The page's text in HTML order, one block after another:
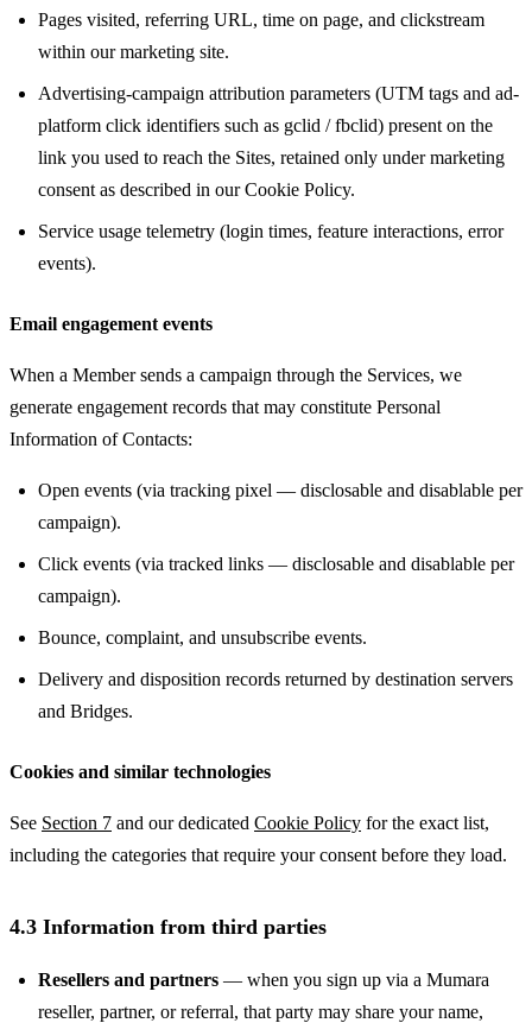
Pages visited, referring URL, time on page, and clickstream
within our marketing site.
Advertising-campaign attribution parameters (UTM tags and ad-
platform click identifiers such as gclid / fbclid) present on the
link you used to reach the Sites, retained only under marketing
consent as described in our Cookie Policy.
Service usage telemetry (login times, feature interactions, error
events).
Email engagement events
When a Member sends a campaign through the Services, we
generate engagement records that may constitute Personal
Information of Contacts:
Open events (via tracking pixel — disclosable and disablable per
campaign).
Click events (via tracked links — disclosable and disablable per
campaign).
Bounce, complaint, and unsubscribe events.
Delivery and disposition records returned by destination servers
and Bridges.
Cookies and similar technologies
See Section 7 and our dedicated Cookie Policy for the exact list,
including the categories that require your consent before they load.
4.3 Information from third parties
Resellers and partners — when you sign up via a Mumara
reseller, partner, or referral, that party may share your name,